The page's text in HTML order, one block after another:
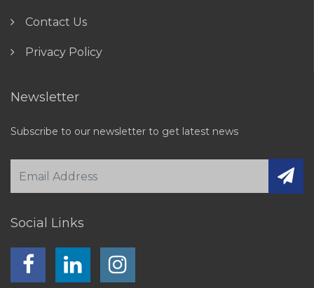
Contact Us
Privacy Policy
Newsletter
Subscribe to our newsletter to get latest news
Social Links